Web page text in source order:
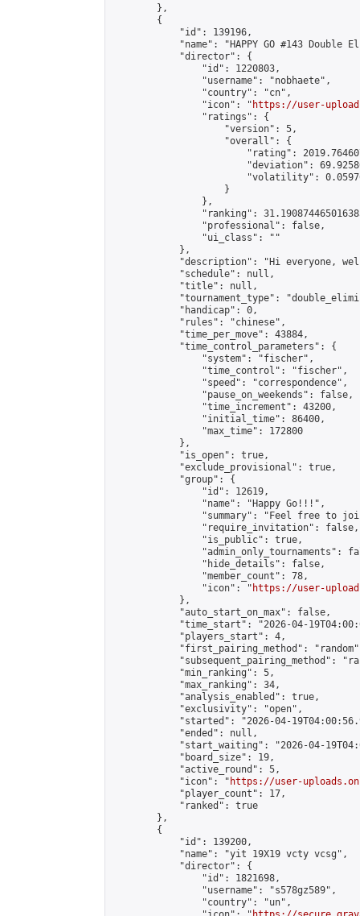
        },
        {
            "id": 139196,
"name": "HAPPY GO #143 Double
            "director": {
                "id": 1220803,
                "username": "nobhaete",
                "country": "cn",
                "icon": "
https://user-
                "ratings": {
                    "version": 5,
                    "overall": {
"rating":
"deviation":
"volatility":
                    }
                },
"ranking":
                "professional": false,
                "ui_class": ""
            },
"description": "Hi everyone,
            "schedule": null,
            "title": null,
"tournament_type":
            "handicap": 0,
            "rules": "chinese",
            "time_per_move": 43884,
            "time_control_parameters": {
                "system": "fischer",
                "time_control": "fischer",
                "speed": "correspondence",
                "pause_on_weekends": false,
                "time_increment": 43200,
                "initial_time": 86400,
                "max_time": 172800
            },
            "is_open": true,
            "exclude_provisional": true,
            "group": {
                "id": 12619,
                "name": "Happy Go!!!",
"summary": "Feel free to
                "require_invitation": false,
                "is_public": true,
"admin_only_tournaments":
                "hide_details": false,
                "member_count": 78,
                "icon": "
https://user-
            },
            "auto_start_on_max": false,
"time_start": "2026-04-
            "players_start": 4,
"first_pairing_method":
"subsequent_pairing_method":
            "min_ranking": 5,
            "max_ranking": 34,
            "analysis_enabled": true,
            "exclusivity": "open",
"started": "2026-04-
            "ended": null,
"start_waiting": "2026-04-
            "board_size": 19,
            "active_round": 5,
            "icon": "
https://user-
            "player_count": 17,
            "ranked": true
        },
        {
            "id": 139200,
            "name": "yit 19X19 vcty vcsg",
            "director": {
                "id": 1821698,
                "username": "s578gz589",
                "country": "un",